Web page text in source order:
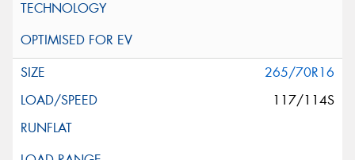
265/70R16
117/114S